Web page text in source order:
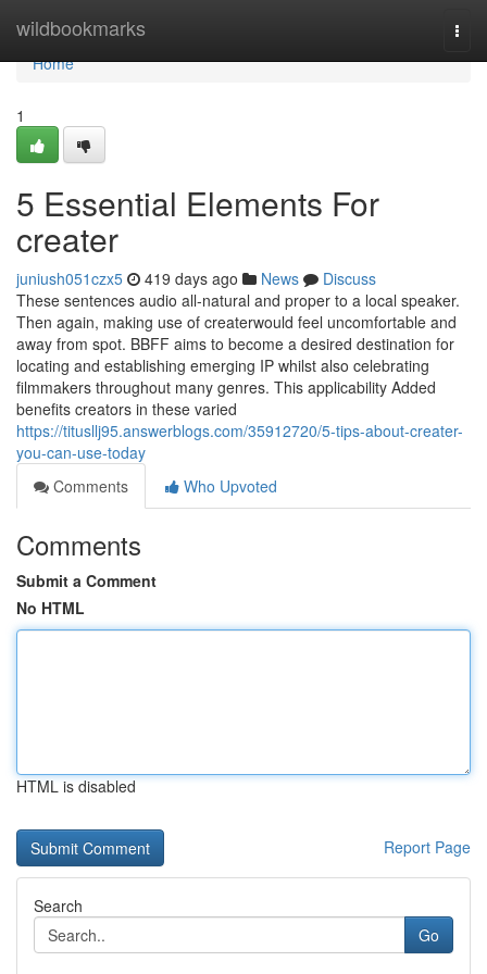
wildbookmarks
Home
Home
1
5 Essential Elements For
creater
juniush051czx5 419 days ago News
Discuss
These sentences audio all-natural and proper to a local speaker.
Then again, making use of createrwould feel uncomfortable and
away from spot. BBFF aims to become a desired destination for
locating and establishing emerging IP whilst also celebrating
filmmakers throughout many genres. This applicability Added
benefits creators in these varied
https://titusllj95.answerblogs.com/35912720/5-tips-about-creater-
you-can-use-today
Comments
Who Upvoted
Comments
Submit a Comment
No HTML
HTML is disabled
Report Page
Search
Go